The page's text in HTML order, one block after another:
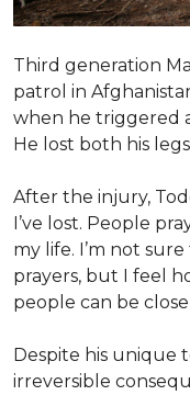
Third generation
patrol in
when he triggered
He lost both his
After the injury,
I’ve lost. People
my life. I’m not
prayers, but I feel
people can be
Despite his unique
irreversible